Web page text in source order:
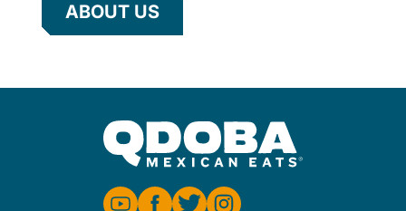
ABOUT US